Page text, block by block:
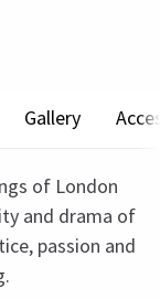
Gallery
of London
and drama of
passion and